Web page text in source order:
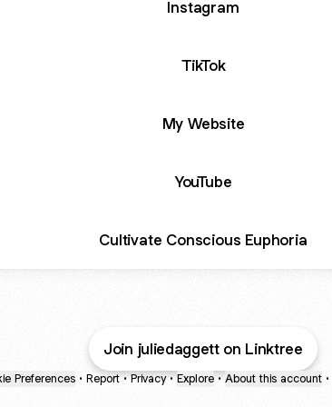
Instagram
TikTok
My Website
YouTube
Cultivate Conscious Euphoria
Join juliedaggett on Linktree
Preferences • Report • Privacy • Explore • About this account •